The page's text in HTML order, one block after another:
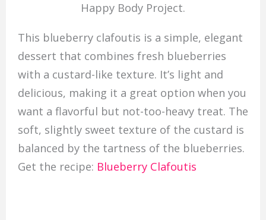
Happy Body Project.
This blueberry clafoutis is a simple, elegant
dessert that combines fresh blueberries
with a custard-like texture. It’s light and
delicious, making it a great option when you
want a flavorful but not-too-heavy treat. The
soft, slightly sweet texture of the custard is
balanced by the tartness of the blueberries.
Get the recipe: Blueberry Clafoutis